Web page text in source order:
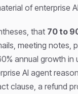
of enterprise
that 70 to
meeting notes,
annual growth in
AI agent
clause, a refund